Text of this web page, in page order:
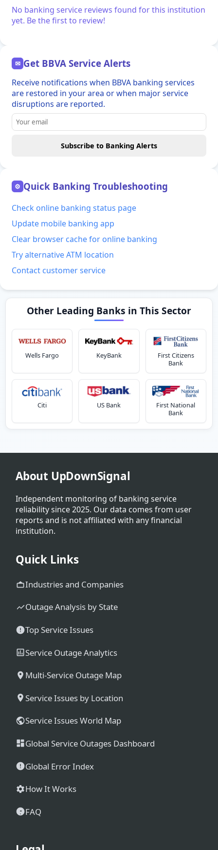
No banking service reviews found for this institution
yet. Be the first to review!
✉ Get BBVA Service Alerts
Receive notifications when BBVA banking services
are restored in your area or when major service
disruptions are reported.
Subscribe to Banking Alerts
⚙ Quick Banking Troubleshooting
Check online banking status page
Update mobile banking app
Clear browser cache for online banking
Try alternative ATM location
Contact customer service
Other Leading Banks in This Sector
Wells Fargo KeyBank
First Citizens
Bank
Citi US Bank
First National
Bank
About UpDownSignal
Independent monitoring of banking service
reliability since 2025. Our data comes from user
reports and is not affiliated with any financial
institution.
Quick Links
Industries and Companies
Outage Analysis by State
Top Service Issues
Service Outage Analytics
Multi-Service Outage Map
Service Issues by Location
Service Issues World Map
Global Service Outages Dashboard
Global Error Index
How It Works
FAQ